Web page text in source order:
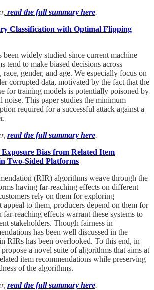
read the full summary here.
Classification with Optimal Flipping
been widely studied since current machine
tend to make biased decisions across
gender, and age. We especially focus on
corrupted data, motivated by the fact that the
for training models is potentially poisoned by
noise. This paper studies the minimum
required for a successful attack against a
read the full summary here.
Bias from Related Item
Two-Sided Platforms
(RIR) algorithms weave through the
having far-reaching effects on different
rely on them for exploring
appeal to them, producers depend on them for
reaching effects warrant these systems to
stakeholders. Though fairness in
has been well discussed in the
RIRs has been overlooked. To this end, in
a novel suite of algorithms that aims at
item recommendations while preserving
of the algorithms.
read the full summary here.